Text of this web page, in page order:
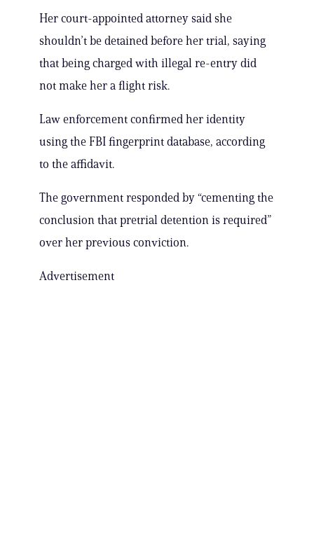
Her court-appointed attorney said she
shouldn’t be detained before her trial, saying
that being charged with illegal re-entry did
not make her a flight risk.
Law enforcement confirmed her identity
using the FBI fingerprint database, according
to the affidavit.
The government responded by “cementing the
conclusion that pretrial detention is required”
over her previous conviction.
Advertisement